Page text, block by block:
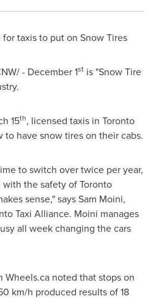
taxis to put on Snow Tires
- December 1st is "Snow Tire
15th, licensed taxis in Toronto
have snow tires on their cabs.
to switch over twice per year,
the safety ofToronto
sense," saysSam Moini,
Taxi Alliance. Moini manages
all week changing the cars
noted that stops on
km/h produced results of 18